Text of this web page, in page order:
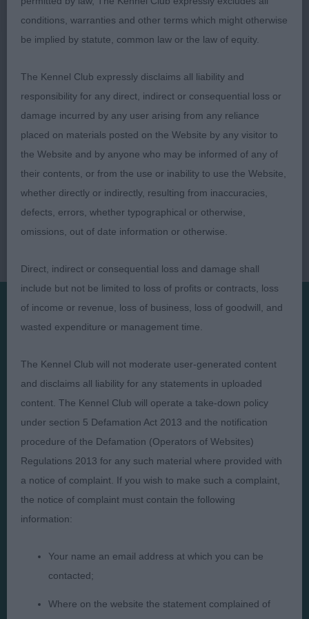
3rd Mrs F M MacVicar’s Ch Elbereth Lumenlumo
JW
Presented by:
Judges
Exhibitors
FAQs
Privacy Policy
Terms and Conditions
Cookies
Take Down Policy
The views and opinions set out in critique are those of the
conditions, warranties and other terms which might otherwise
be implied by statute, common law or the law of equity.
The Kennel Club expressly disclaims all liability and
responsibility for any direct, indirect or consequential loss or
damage incurred by any user arising from any reliance
placed on materials posted on the Website by any visitor to
the Website and by anyone who may be informed of any of
their contents, or from the use or inability to use the Website,
whether directly or indirectly, resulting from inaccuracies,
defects, errors, whether typographical or otherwise,
omissions, out of date information or otherwise.
Direct, indirect or consequential loss and damage shall
include but not be limited to loss of profits or contracts, loss
of income or revenue, loss of business, loss of goodwill, and
wasted expenditure or management time.
The Kennel Club will not moderate user-generated content
and disclaims all liability for any statements in uploaded
content. The Kennel Club will operate a take-down policy
under section 5 Defamation Act 2013 and the notification
procedure of the Defamation (Operators of Websites)
Regulations 2013 for any such material where provided with
a notice of complaint. If you wish to make such a complaint,
the notice of complaint must contain the following
information:
Your name an email address at which you can be
contacted;
Where on the website the statement complained of